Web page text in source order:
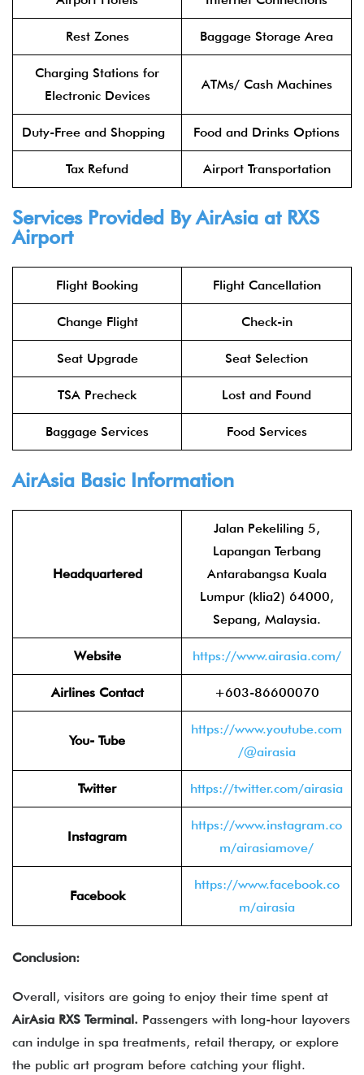
Rest Zones Baggage Storage Area
Charging Stations for
Electronic Devices
ATMs/ Cash Machines
Duty-Free and Shopping Food and Drinks Options
Tax Refund Airport Transportation
Services Provided ByAirAsia at RXS
Airport
Flight Booking Flight Cancellation
Change Flight Check-in
Seat Upgrade Seat Selection
TSA Precheck Lost and Found
Baggage Services Food Services
AirAsia Basic Information
Headquartered
Jalan Pekeliling 5,
Lapangan Terbang
Antarabangsa Kuala
Lumpur (klia2) 64000,
Sepang, Malaysia.
Website https://www.airasia.com/
Airlines Contact +603-86600070
You- Tube
https://www.youtube.com
/@airasia
Twitter https://twitter.com/airasia
Instagram
https://www.instagram.co
m/airasiamove/
Facebook
https://www.facebook.co
m/airasia
Conclusion:
Overall, visitors are going to enjoy their time spent at
AirAsia RXS Terminal. Passengers with long-hour layovers
can indulge in spa treatments, retail therapy, or explore
the public art program before catching your flight.